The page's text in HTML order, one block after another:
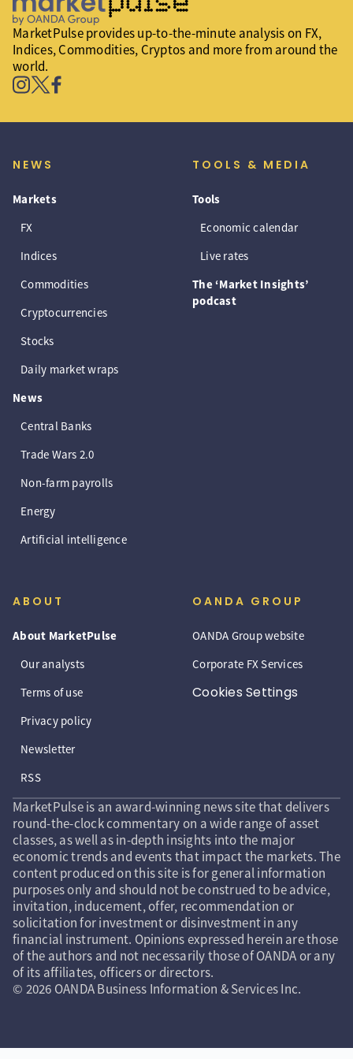
MarketPulse provides up-to-the-minute analysis on FX,
Indices, Commodities, Cryptos and more from around the
world.
NEWS
Markets
FX
Indices
Commodities
Cryptocurrencies
Stocks
Daily market wraps
News
Central Banks
Trade Wars 2.0
Non-farm payrolls
Energy
Artificial intelligence
TOOLS & MEDIA
Tools
Economic calendar
Live rates
The ‘Market Insights’
podcast
ABOUT
About MarketPulse
Our analysts
Terms of use
Privacy policy
Newsletter
RSS
OANDA GROUP
OANDA Group website
Corporate FX Services
Cookies Settings
MarketPulse is an award-winning news site that delivers
round-the-clock commentary on a wide range of asset
classes, as well as in-depth insights into the major
economic trends and events that impact the markets. The
content produced on this site is for general information
purposes only and should not be construed to be advice,
invitation, inducement, offer, recommendation or
solicitation for investment or disinvestment in any
financial instrument. Opinions expressed herein are those
of the authors and not necessarily those of OANDA or any
of its affiliates, officers or directors.
© 2026 OANDA Business Information & Services Inc.